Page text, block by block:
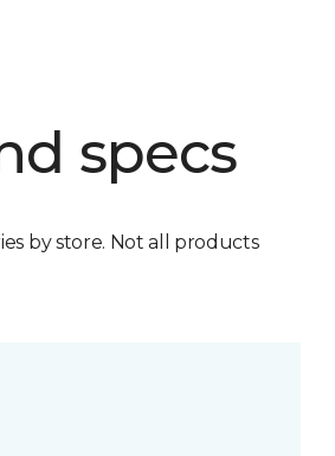
specs
by store. Not all products